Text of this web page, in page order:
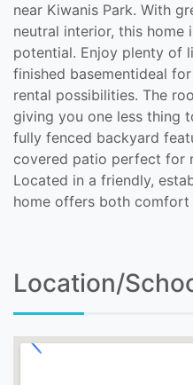
near Kiwanis Park. With
neutral interior, this
potential. Enjoy plenty of
finished basementideal
rental possibilities. The
giving you one less thing
fully fenced backyard
covered patio perfect for
Located in a friendly,
home offers both comfort
Location/